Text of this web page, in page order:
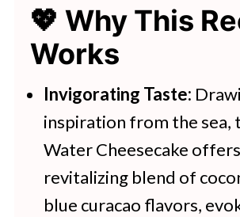
💖 Serving Suggestions
🍽 Try These Desserts
Ocean Cheesecake
💖 Why This
Works
Invigorating Taste:
inspiration from the sea,
Water Cheesecake
revitalizing blend of
blue curacao flavors,